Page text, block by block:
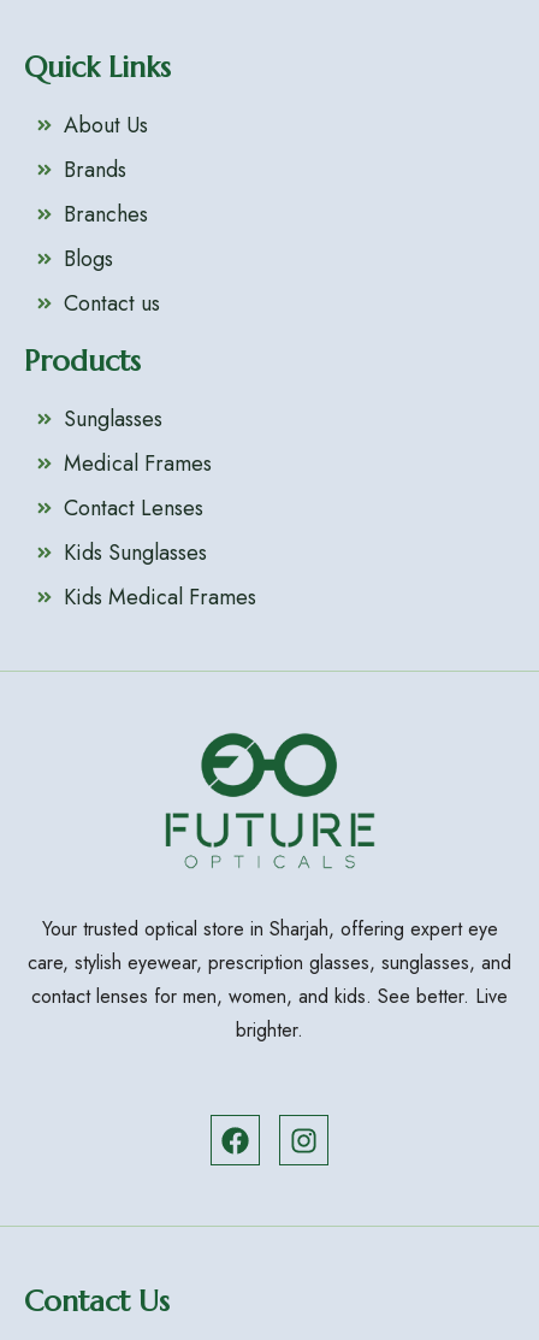
Quick Links
About Us
Brands
Branches
Blogs
Contact us
Products
Sunglasses
Medical Frames
Contact Lenses
Kids Sunglasses
Kids Medical Frames
Your trusted optical store in Sharjah, offering expert eye
care, stylish eyewear, prescription glasses, sunglasses, and
contact lenses for men, women, and kids. See better. Live
brighter.
Contact Us